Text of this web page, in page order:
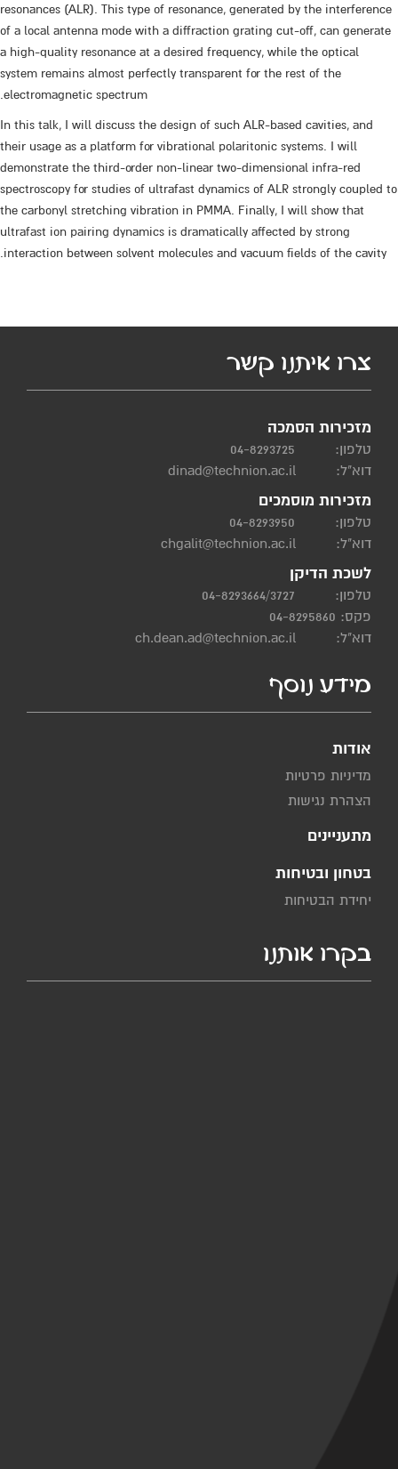
resonances (ALR). This type of resonance, generated by the interference
of a local antenna mode with a diffraction grating cut-off, can generate
a high-quality resonance at a desired frequency, while the optical
system remains almost perfectly transparent for the rest of the
electromagnetic spectrum.
In this talk, I will discuss the design of such ALR-based cavities, and
their usage as a platform for vibrational polaritonic systems. I will
demonstrate the third-order non-linear two-dimensional infra-red
spectroscopy for studies of ultrafast dynamics of ALR strongly coupled to
the carbonyl stretching vibration in PMMA. Finally, I will show that
ultrafast ion pairing dynamics is dramatically affected by strong
interaction between solvent molecules and vacuum fields of the cavity.
צרו איתנו קשר
מזכירות הסמכה
טלפון:
04-8293725
דוא"ל:
dinad@technion.ac.il
מזכירות מוסמכים
טלפון:
04-8293950
דוא"ל:
chgalit@technion.ac.il
לשכת הדיקן
טלפון:
04-8293664/3727
פקס: 04-8295860
דוא"ל:
ch.dean.ad@technion.ac.il
מידע נוסף
אודות
מדיניות פרטיות
הצהרת נגישות
מתעניינים
בטחון ובטיחות
יחידת הבטיחות
בקרו אותנו